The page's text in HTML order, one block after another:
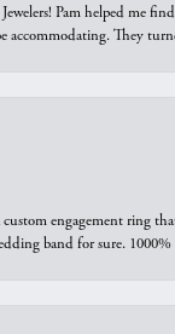
Pam helped me
They
engagement ring
band for sure.